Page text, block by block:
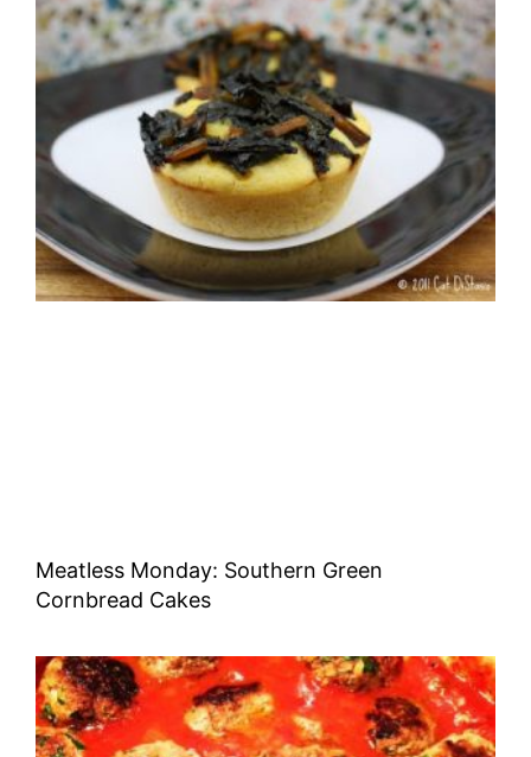
Meatless Monday: Southern Green
Cornbread Cakes